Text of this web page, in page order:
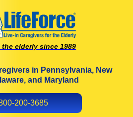
the elderly since 1989
in Pennsylvania, New
and Maryland
200-3685